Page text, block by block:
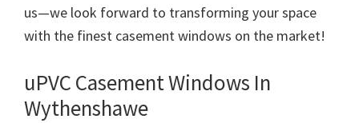
us—we look forward to transforming your space
with the finest casement windows on the market!
uPVC Casement Windows In
Wythenshawe